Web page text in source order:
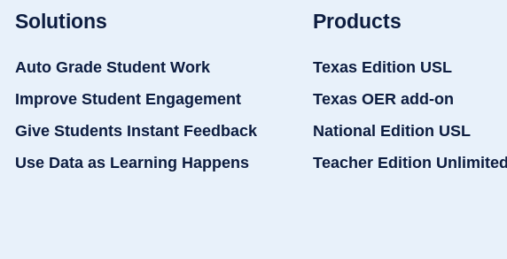
Solutions
Auto Grade Student Work
Improve Student Engagement
Give Students Instant Feedback
Use Data as Learning Happens
Products
Texas Edition USL
Texas OER add-on
National Edition USL
Teacher Edition Unlimited